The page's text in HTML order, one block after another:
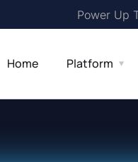
Power Up
Home Platform